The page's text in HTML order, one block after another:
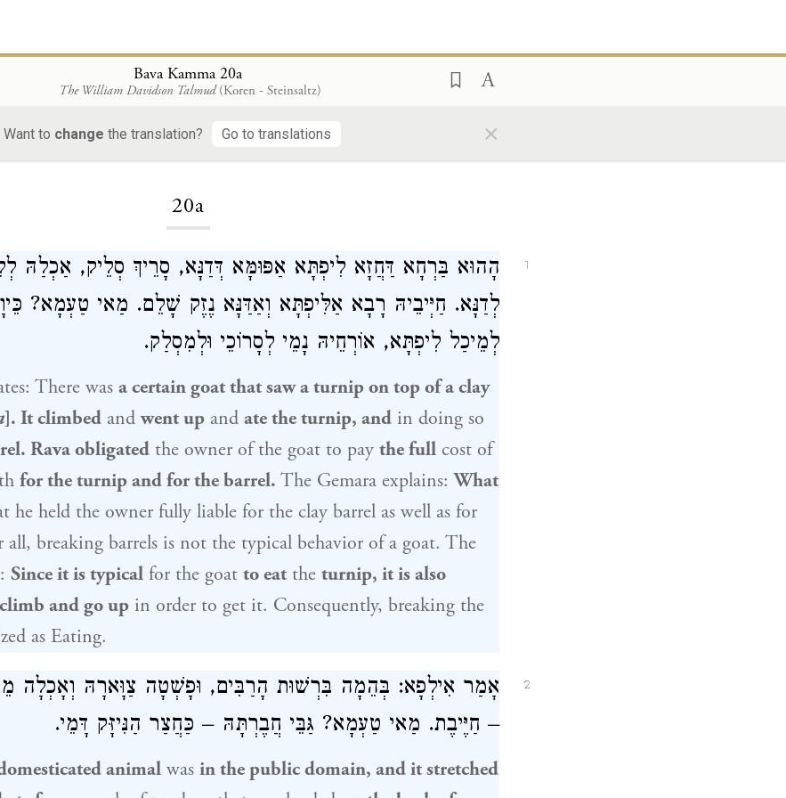
Bava Kamma 20a
The William Davidson Talmud (Koren - Steinsaltz)
Want to change the translation? Go to translations ×
20a
1
הָהוּא בַּרְחָא דַּחֲזָא לִיפְתָּא אַפּוּמָּא דְּדַנָּא, סָרֵיךְ סְלֵיק, אַכְלַהּ
לְדַנָּא. חַיְּיבֵיהּ רָבָא אַלִּיפְתָּא וְאַדַּנָּא נֶזֶק שָׁלֵם. מַאי טַעְמָא?
לְמֵיכַל לִיפְתָּא, אוֹרְחֵיהּ נָמֵי לְסָרוֹכֵי וּלְמִסְלַק.
There was a certain goat that saw a turnip on top of a clay
]. It climbed andwent up and ate the turnip, and in doing so
Ravaobligated the owner of the goat to pay the full cost of
for the turnip and for the barrel. The Gemara explains:What
he held the owner fully liable for the clay barrel as well as for
breaking barrels is not the typical behavior of a goat. The
Since it is typical for the goat to eat the turnip, it is also
and go up in order to get it. Consequently, breaking the
as Eating.
2
אָמַר אִילְפָא: בְּהֵמָה בִּרְשׁוּת הָרַבִּים, וּפָשְׁטָה צַוָּארָהּ וְאָכְלָה
– חַיֶּיבֶת. מַאי טַעְמָא? גַּבֵּי חֲבֶרְתָּהּ – כַּחֲצַר הַנִּיזָּק דָּמֵי.
animal was in the public domain, and it stretched